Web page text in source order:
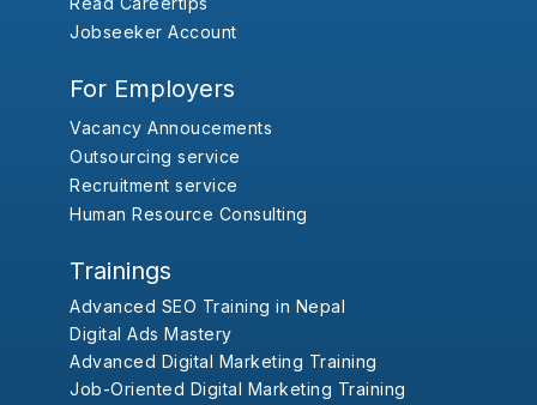
Jobseeker Account
For Employers
Vacancy Annoucements
Outsourcing service
Recruitment service
Human Resource Consulting
Trainings
Advanced SEO Training in Nepal
Digital Ads Mastery
Advanced Digital Marketing Training
Job-Oriented Digital Marketing Training